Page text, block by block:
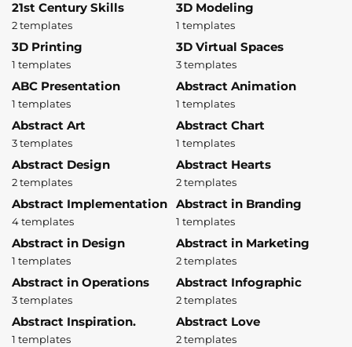
21st Century Skills
2 templates
3D Modeling
1 templates
3D Printing
1 templates
3D Virtual Spaces
3 templates
ABC Presentation
1 templates
Abstract Animation
1 templates
Abstract Art
3 templates
Abstract Chart
1 templates
Abstract Design
2 templates
Abstract Hearts
2 templates
Abstract Implementation
4 templates
Abstract in Branding
1 templates
Abstract in Design
1 templates
Abstract in Marketing
2 templates
Abstract in Operations
3 templates
Abstract Infographic
2 templates
Abstract Inspiration.
1 templates
Abstract Love
2 templates